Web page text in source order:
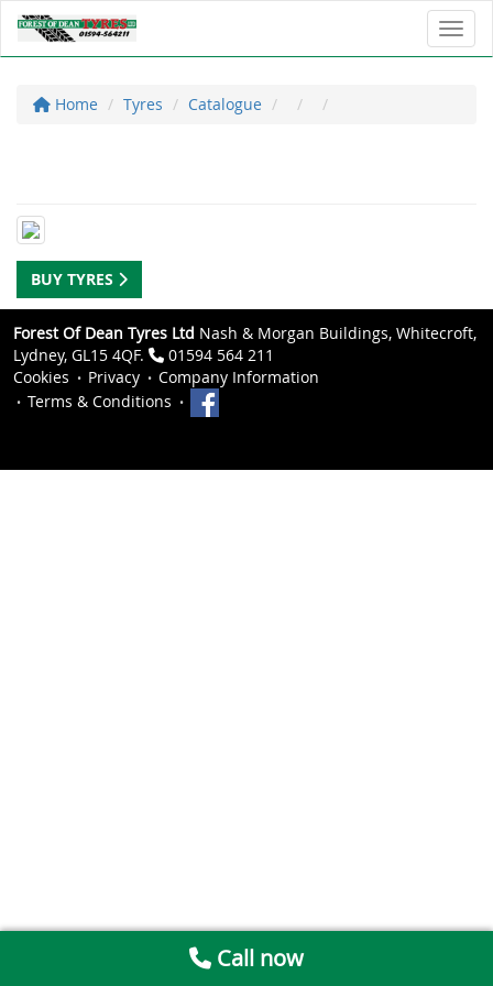
Home Tyres Catalogue
BUY TYRES
Forest Of Dean Tyres Ltd Nash & Morgan Buildings, Whitecroft,
Lydney, GL15 4QF.
01594 564 211
Cookies
Privacy
Company Information
Terms & Conditions
Call now